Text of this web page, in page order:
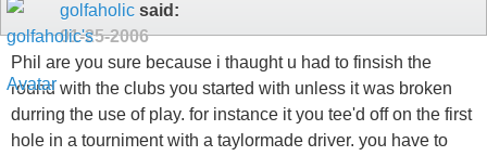
golfaholic said:
01-25-2006
Phil are you sure because i thaught u had to finsish the
round with the clubs you started with unless it was broken
durring the use of play. for instance it you tee'd off on the first
hole in a tourniment with a taylormade driver. you have to